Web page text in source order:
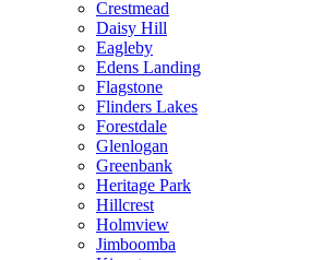
Crestmead
Daisy Hill
Eagleby
Edens Landing
Flagstone
Flinders Lakes
Forestdale
Glenlogan
Greenbank
Heritage Park
Hillcrest
Holmview
Jimboomba